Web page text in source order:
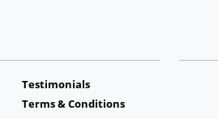
Testimonials
Terms & Conditions